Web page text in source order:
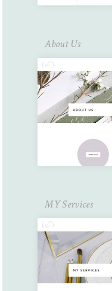
About Us
MY Services